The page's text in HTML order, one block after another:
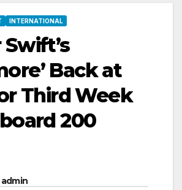
INTERNATIONAL
Back at
Third Week
200
admin